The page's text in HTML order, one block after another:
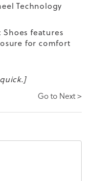
Technology
Go to Next >